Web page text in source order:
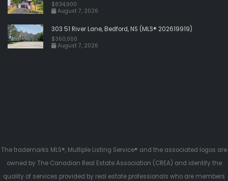
$834,900
August 7, 2026
303 51 River Lane, Bedford, NS (MLS® 202619919)
$360,000
August 7, 2026
The trademarks MLS®, Multiple Listing Service® and the associated logos are
owned by The Canadian Real Estate Association (CREA) and identify the
quality of services provided by real estate professionals who are members